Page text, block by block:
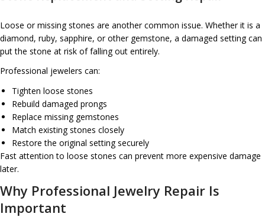
Loose or missing stones are another common issue. Whether it is a
diamond, ruby, sapphire, or other gemstone, a damaged setting can
put the stone at risk of falling out entirely.
Professional jewelers can:
Tighten loose stones
Rebuild damaged prongs
Replace missing gemstones
Match existing stones closely
Restore the original setting securely
Fast attention to loose stones can prevent more expensive damage
later.
Why Professional Jewelry Repair Is
Important